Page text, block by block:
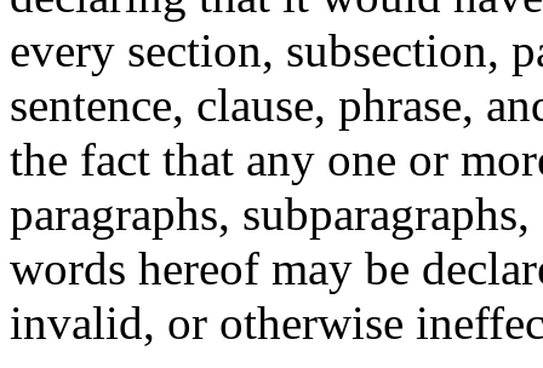
every section, subsection,
sentence, clause, phrase,
the fact that any one or
paragraphs,
words hereof may be
invalid, or otherwise